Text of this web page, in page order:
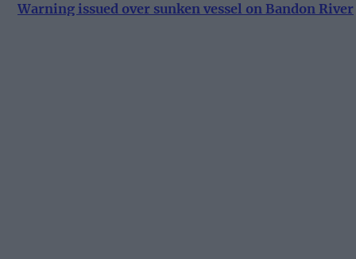
Warning issued over sunken vessel on Bandon River